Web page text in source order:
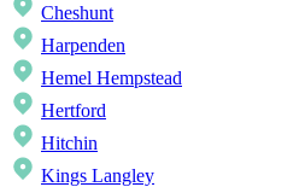
Cheshunt
Harpenden
Hemel Hempstead
Hertford
Hitchin
Kings Langley